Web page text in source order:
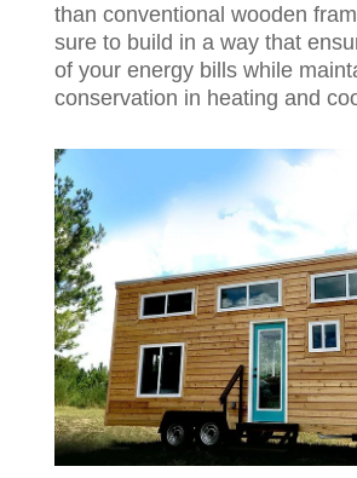
than conventional wooden
sure to build in a way that
of your energy bills while
conservation in heating and